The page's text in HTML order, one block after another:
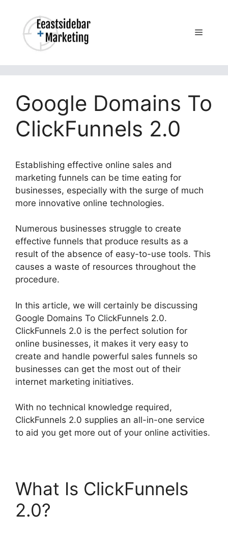
content
Menu
Google Domains To
ClickFunnels 2.0
Establishing effective online sales and
marketing funnels can be time eating for
businesses, especially with the surge of much
more innovative online technologies.
Numerous businesses struggle to create
effective funnels that produce results as a
result of the absence of easy-to-use tools. This
causes a waste of resources throughout the
procedure.
In this article, we will certainly be discussing
Google Domains To ClickFunnels 2.0.
ClickFunnels 2.0 is the perfect solution for
online businesses, it makes it very easy to
create and handle powerful sales funnels so
businesses can get the most out of their
internet marketing initiatives.
With no technical knowledge required,
ClickFunnels 2.0 supplies an all-in-one service
to aid you get more out of your online activities.
What Is ClickFunnels
2.0?